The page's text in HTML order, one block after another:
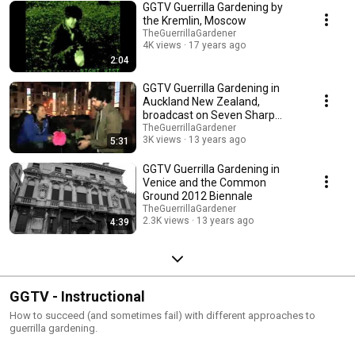
2:04
GGTV Guerrilla Gardening by
the Kremlin, Moscow
TheGuerrillaGardener
4K views
17 years ago
5:31
GGTV Guerrilla Gardening in
Auckland New Zealand,
broadcast on Seven Sharp
TVNZ
TheGuerrillaGardener
3K views
13 years ago
4:39
GGTV Guerrilla Gardening in
Venice and the Common
Ground 2012 Biennale
TheGuerrillaGardener
2.3K views
13 years ago
GGTV - Instructional
How to succeed (and sometimes fail) with different approaches to
guerrilla gardening.